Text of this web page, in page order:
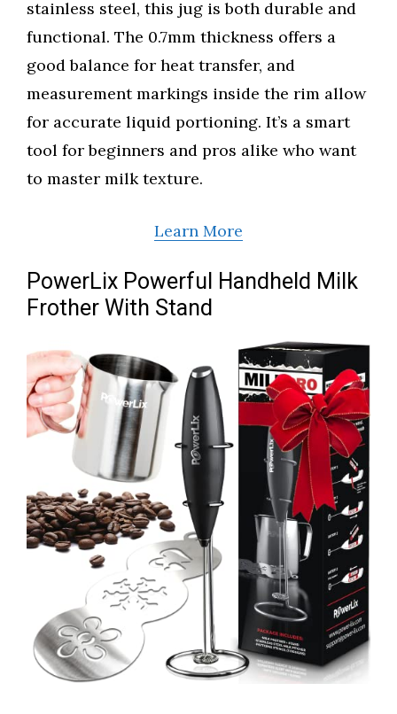
stainless steel, this jug is both durable and
functional. The 0.7mm thickness offers a
good balance for heat transfer, and
measurement markings inside the rim allow
for accurate liquid portioning. It’s a smart
tool for beginners and pros alike who want
to master milk texture.
Learn More
PowerLix Powerful Handheld Milk
Frother With Stand